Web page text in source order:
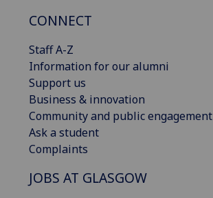
CONNECT
Staff A-Z
Information for our alumni
Support us
Business & innovation
Community and public engagement
Ask a student
Complaints
JOBS AT GLASGOW